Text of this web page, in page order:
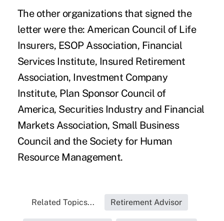
The other organizations that signed the
letter were the: American Council of Life
Insurers, ESOP Association, Financial
Services Institute, Insured Retirement
Association, Investment Company
Institute, Plan Sponsor Council of
America, Securities Industry and Financial
Markets Association, Small Business
Council and the Society for Human
Resource Management.
Related Topics... Retirement Advisor